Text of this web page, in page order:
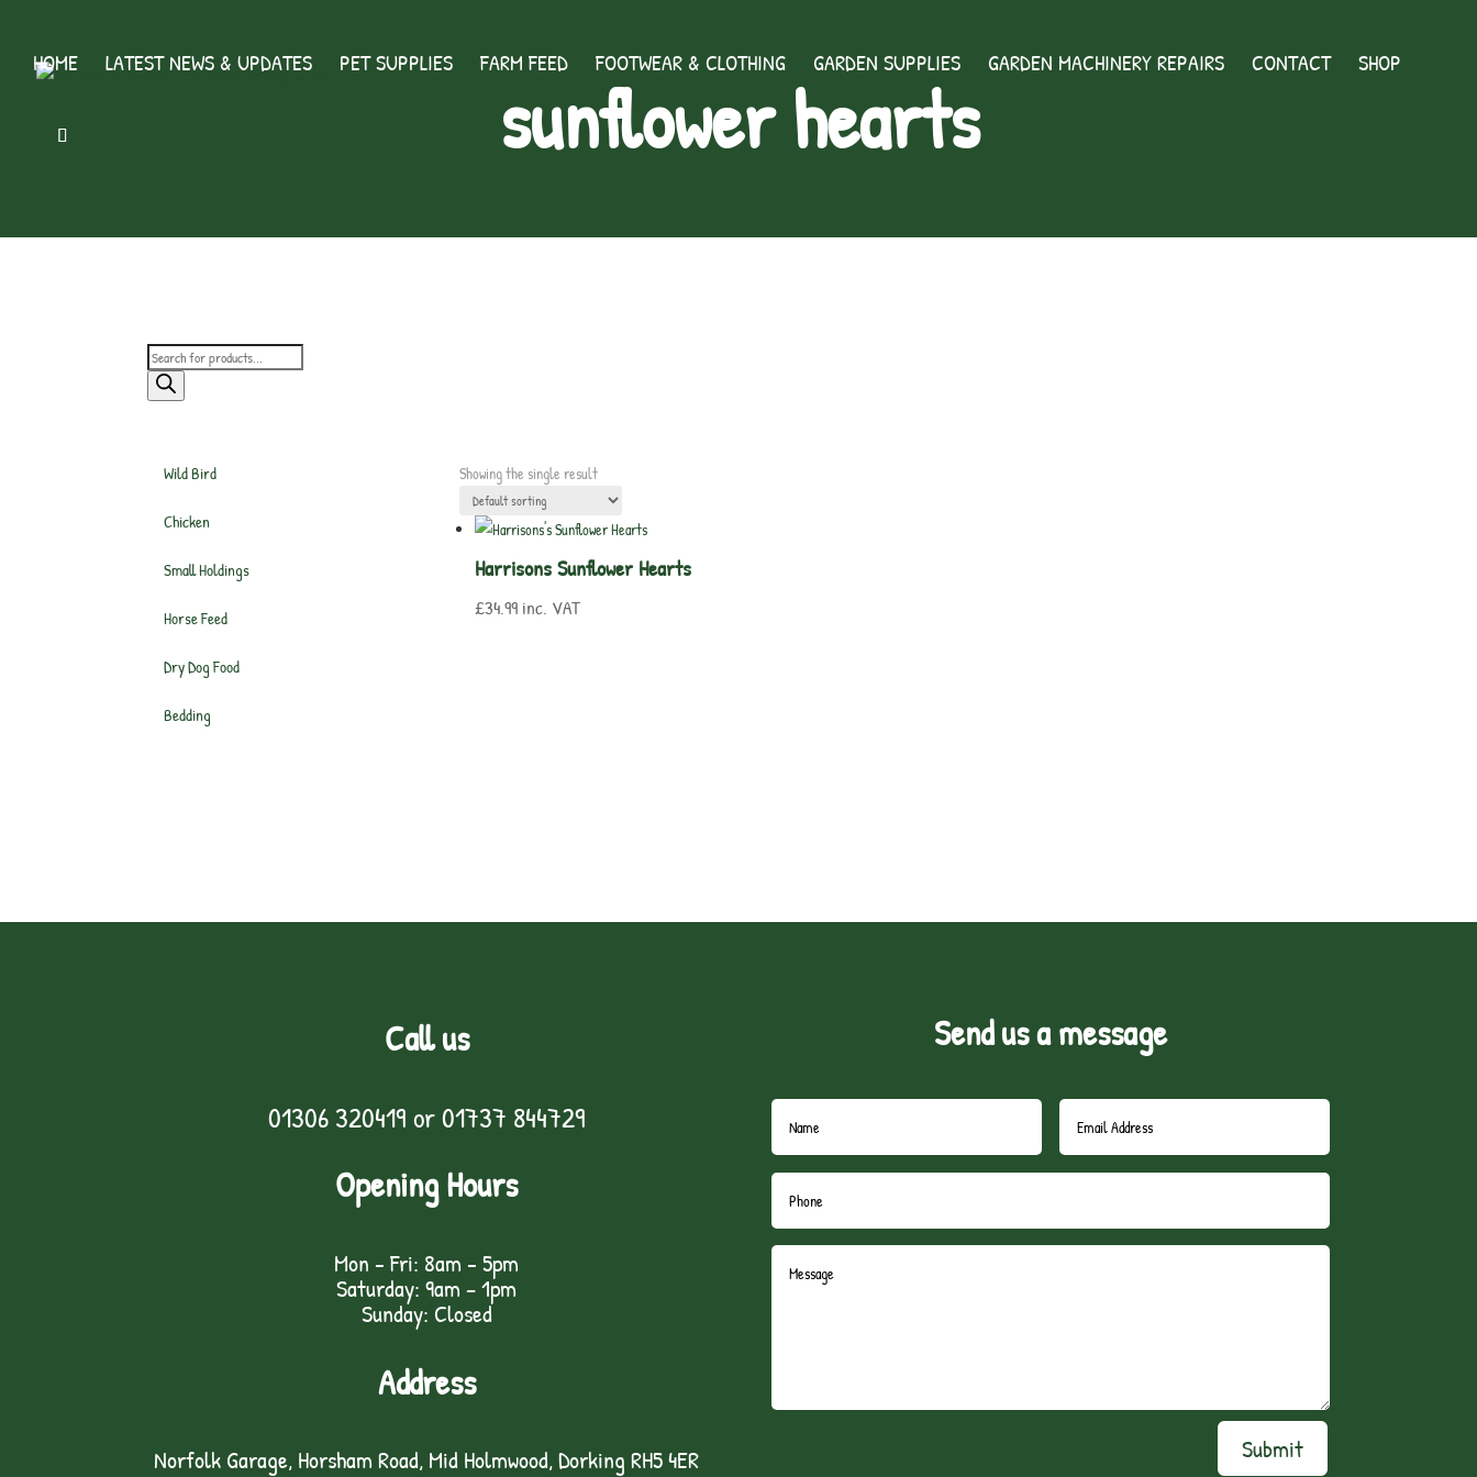
HOME LATEST NEWS & UPDATES PET SUPPLIES FARM FEED FOOTWEAR & CLOTHING GARDEN SUPPLIES GARDEN MACHINERY REPAIRS CONTACT SHOP
sunflower hearts
Products
search
Wild Bird
Chicken
Small Holdings
Horse Feed
Dry Dog Food
Bedding
Showing the single result
Harrisons Sunflower Hearts
£34.99 inc. VAT
Call us
01306 320419 or01737 844729
Opening Hours
Mon - Fri: 8am - 5pm
Saturday: 9am – 1pm
Sunday: Closed
Address
Norfolk Garage, Horsham Road, Mid Holmwood, Dorking RH5 4ER
Send us a message
Submit